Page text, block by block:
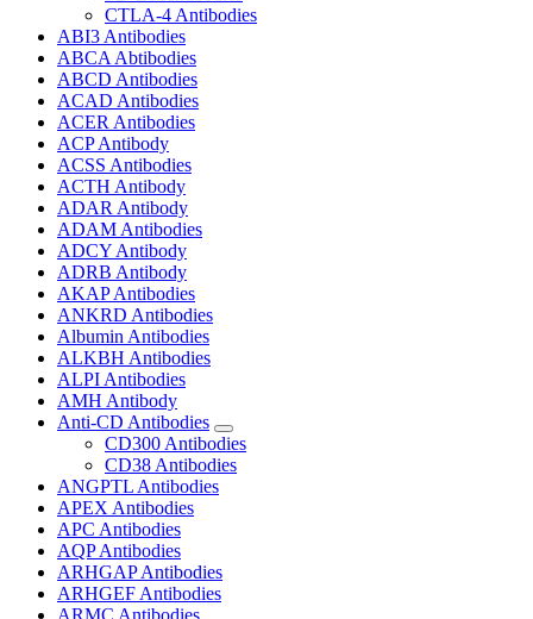
CTLA-4 Antibodies
ABI3 Antibodies
ABCA Abtibodies
ABCD Antibodies
ACAD Antibodies
ACER Antibodies
ACP Antibody
ACSS Antibodies
ACTH Antibody
ADAR Antibody
ADAM Antibodies
ADCY Antibody
ADRB Antibody
AKAP Antibodies
ANKRD Antibodies
Albumin Antibodies
ALKBH Antibodies
ALPI Antibodies
AMH Antibody
Anti-CD Antibodies
CD300 Antibodies
CD38 Antibodies
ANGPTL Antibodies
APEX Antibodies
APC Antibodies
AQP Antibodies
ARHGAP Antibodies
ARHGEF Antibodies